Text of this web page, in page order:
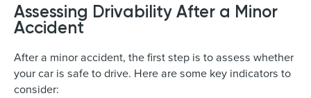
Assessing Drivability After a Minor
Accident
After a minor accident, the first step is to assess whether
your car is safe to drive. Here are some key indicators to
consider: